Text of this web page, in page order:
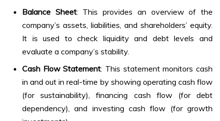
Balance Sheet: This provides an overview of the
company’s assets, liabilities, and shareholders’ equity.
It is used to check liquidity and debt levels and
evaluate a company’s stability.
Cash Flow Statement: This statement monitors cash
in and out in real-time by showing operating cash flow
(for sustainability), financing cash flow (for debt
dependency), and investing cash flow (for growth